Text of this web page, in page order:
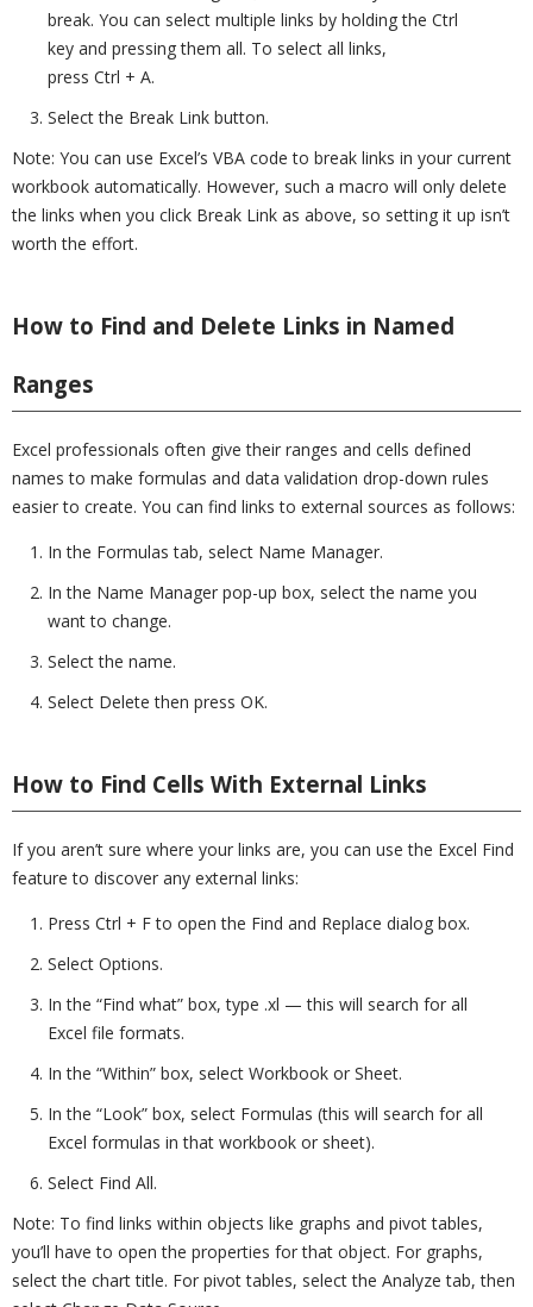
break. You can select multiple links by holding the Ctrl
key and pressing them all. To select all links,
press Ctrl + A.
Select the Break Link button.
Note: You can use Excel’s VBA code to break links in your current
workbook automatically. However, such a macro will only delete
the links when you click Break Link as above, so setting it up isn’t
worth the effort.
How to Find and Delete Links in Named
Ranges
Excel professionals often give their ranges and cells defined
names to make formulas and data validation drop-down rules
easier to create. You can find links to external sources as follows:
In the Formulas tab, select Name Manager.
In the Name Manager pop-up box, select the name you
want to change.
Select the name.
Select Delete then press OK.
How to Find Cells With External Links
If you aren’t sure where your links are, you can use the Excel Find
feature to discover any external links:
Press Ctrl + F to open the Find and Replace dialog box.
Select Options.
In the “Find what” box, type .xl — this will search for all
Excel file formats.
In the “Within” box, select Workbook or Sheet.
In the “Look” box, select Formulas (this will search for all
Excel formulas in that workbook or sheet).
Select Find All.
Note: To find links within objects like graphs and pivot tables,
you’ll have to open the properties for that object. For graphs,
select the chart title. For pivot tables, select the Analyze tab, then